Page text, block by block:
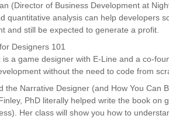
(Director of Business Development at
quantitative analysis can help developers
and still be expected to generate a profit.
Designers 101
is a game designer with E-Line and a co-
without the need to code from
the Narrative Designer (and How You Can
PhD literally helped write the book on
Her class will show you how to